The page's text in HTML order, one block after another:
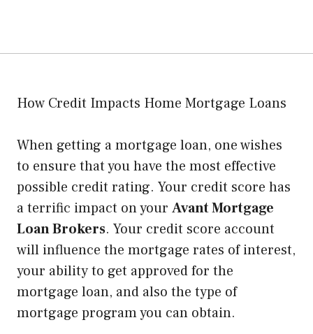
How Credit Impacts Home Mortgage Loans
When getting a mortgage loan, one wishes
to ensure that you have the most effective
possible credit rating. Your credit score has
a terrific impact on your Avant Mortgage
Loan Brokers. Your credit score account
will influence the mortgage rates of interest,
your ability to get approved for the
mortgage loan, and also the type of
mortgage program you can obtain.